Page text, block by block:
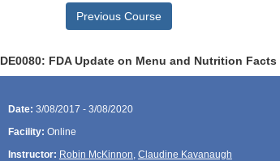
Previous Course
DE0080: FDA Update on Menu and Nutrition
Date: 3/08/2017 - 3/08/2020
Facility: Online
Instructor: Robin McKinnon, Claudine Kavanaugh